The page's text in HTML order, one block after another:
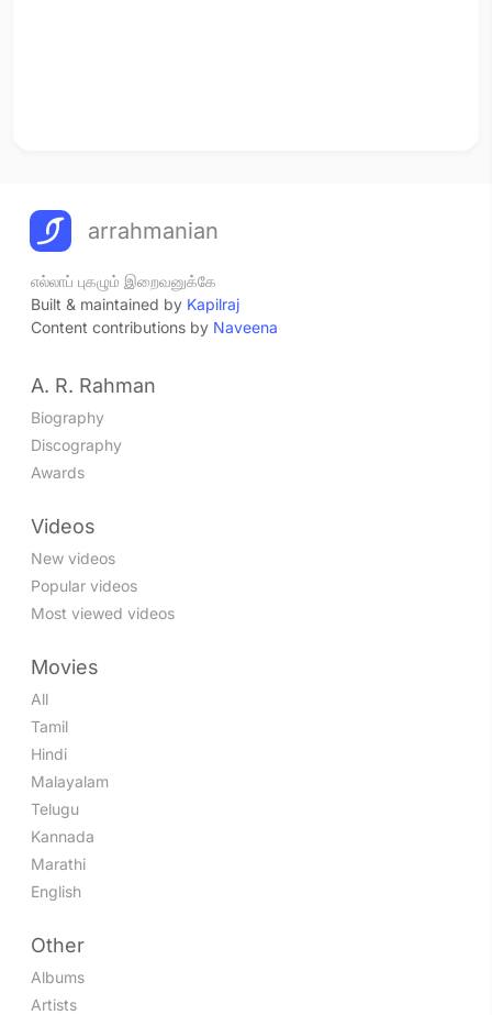
arrahmanian
எல்லாப் புகழும் இறைவனுக்கே
Built & maintained by Kapilraj
Content contributions by Naveena
A. R. Rahman
Biography
Discography
Awards
Videos
New videos
Popular videos
Most viewed videos
Movies
All
Tamil
Hindi
Malayalam
Telugu
Kannada
Marathi
English
Other
Albums
Artists